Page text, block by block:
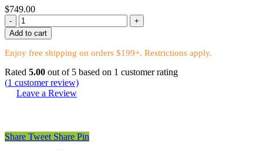
$749.00
It’s
All
in
the
Bundle
quantity
Add to cart
Enjoy free shipping on orders $199+. Restrictions apply.
Rated 5.00 out of 5 based on 1 customer rating
(1 customer review)
Leave a Review
Share Tweet Share Pin